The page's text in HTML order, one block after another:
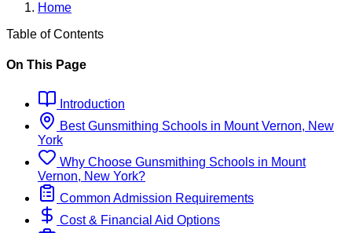
Home
Table of Contents
On This Page
Introduction
BestGunsmithing Schools in Mount Vernon, New
York
Why Choose Gunsmithing Schools in Mount
Vernon, New York?
Common Admission Requirements
Cost & Financial Aid Options